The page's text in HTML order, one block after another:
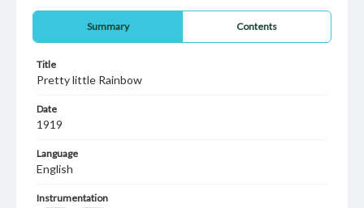
Summary Contents
Title
Pretty little Rainbow
Date
1919
Language
English
Instrumentation